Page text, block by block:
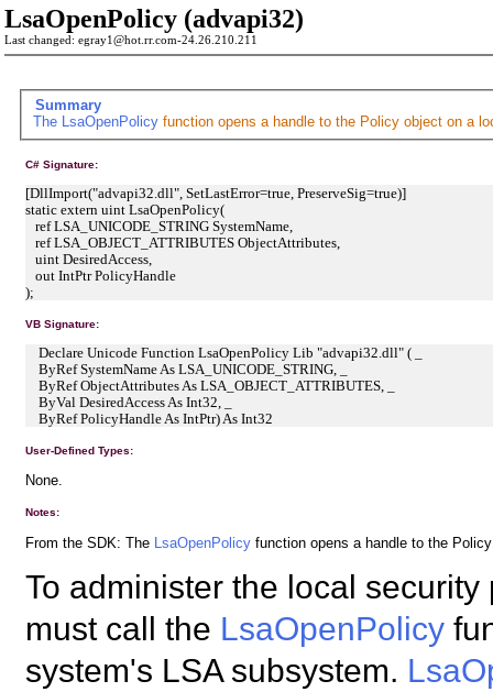
LsaOpenPolicy (advapi32)
Last changed: egray1@hot.rr.com-24.26.210.211
Summary
The LsaOpenPolicyfunction opens a handle to the Policy object on a
C# Signature:
[DllImport("advapi32.dll", SetLastError=true, PreserveSig=true)]
static extern uint LsaOpenPolicy(
ref LSA_UNICODE_STRING SystemName,
ref LSA_OBJECT_ATTRIBUTES ObjectAttributes,
uint DesiredAccess,
out IntPtr PolicyHandle
);
VB Signature:
Declare Unicode Function LsaOpenPolicy Lib "advapi32.dll" ( _
ByRef SystemName As LSA_UNICODE_STRING, _
ByRef ObjectAttributes As LSA_OBJECT_ATTRIBUTES, _
ByVal DesiredAccess As Int32, _
ByRef PolicyHandle As IntPtr) As Int32
User-Defined Types:
None.
Notes:
From the SDK: The LsaOpenPolicy function opens a handle to the
To administer the local
must call the LsaOpenPolicy
system's LSA subsystem.